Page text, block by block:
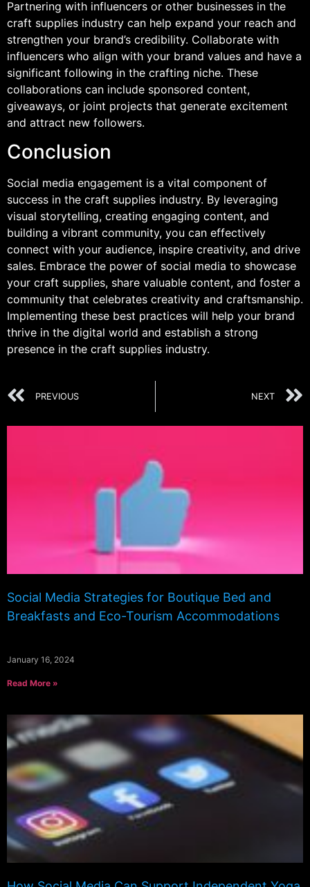
Partnering with influencers or other businesses in the
craft supplies industry can help expand your reach and
strengthen your brand’s credibility. Collaborate with
influencers who align with your brand values and have a
significant following in the crafting niche. These
collaborations can include sponsored content,
giveaways, or joint projects that generate excitement
and attract new followers.
Conclusion
Social media engagement is a vital component of
success in the craft supplies industry. By leveraging
visual storytelling, creating engaging content, and
building a vibrant community, you can effectively
connect with your audience, inspire creativity, and drive
sales. Embrace the power of social media to showcase
your craft supplies, share valuable content, and foster a
community that celebrates creativity and craftsmanship.
Implementing these best practices will help your brand
thrive in the digital world and establish a strong
presence in the craft supplies industry.
PREVIOUS NEXT
Social Media Strategies for Boutique Bed and
Breakfasts and Eco-Tourism Accommodations
January 16, 2024
Read More »